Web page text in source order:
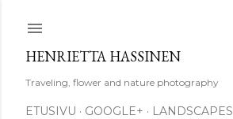
HENRIETTA HASSINEN
Traveling, flower and nature photography
ETUSIVU GOOGLE+ LANDSCAPES